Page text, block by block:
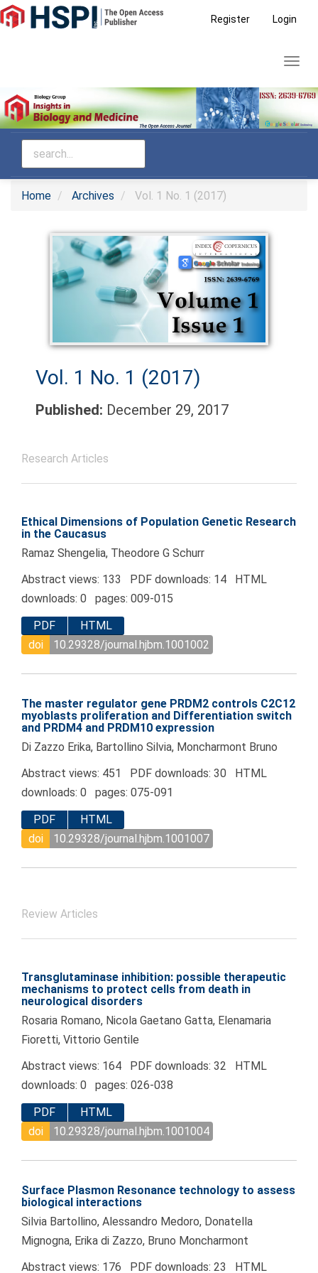
Main
Navigation
Register Login
Home Archives Vol. 1 No. 1 (2017)
Vol. 1 No. 1 (2017)
Published: December 29, 2017
Research Articles
Ethical Dimensions of Population Genetic Research
in the Caucasus
Ramaz Shengelia, Theodore G Schurr
Abstract views: 133 PDF downloads: 14 HTML
downloads: 0 pages: 009-015
PDF
HTML
doi
10.29328/journal.hjbm.1001002
The master regulator gene PRDM2 controls C2C12
myoblasts proliferation and Differentiation switch
and PRDM4 and PRDM10 expression
Di Zazzo Erika, Bartollino Silvia, Moncharmont Bruno
Abstract views: 451 PDF downloads: 30 HTML
downloads: 0 pages: 075-091
PDF
HTML
doi
10.29328/journal.hjbm.1001007
Review Articles
Transglutaminase inhibition: possible therapeutic
mechanisms to protect cells from death in
neurological disorders
Rosaria Romano, Nicola Gaetano Gatta, Elenamaria
Fioretti, Vittorio Gentile
Abstract views: 164 PDF downloads: 32 HTML
downloads: 0 pages: 026-038
PDF
HTML
doi
10.29328/journal.hjbm.1001004
Surface Plasmon Resonance technology to assess
biological interactions
Silvia Bartollino, Alessandro Medoro, Donatella
Mignogna, Erika di Zazzo, Bruno Moncharmont
Abstract views: 176 PDF downloads: 23 HTML